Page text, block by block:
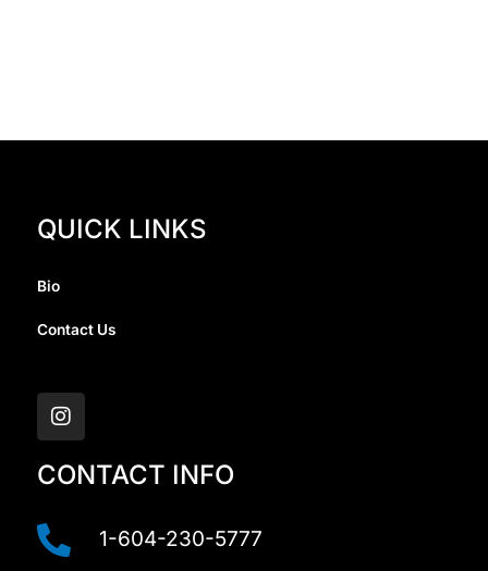
QUICK LINKS
Bio
Contact Us
n
s
t
a
g
m
CONTACT INFO
1-604-230-5777